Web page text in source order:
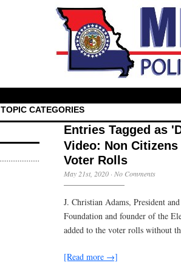
TOPIC CATEGORIES
Entries Tagged as
Video: Non
Voter Rolls
May 21st, 2020 · No Comments
J. Christian Adams, President
Foundation and founder of the
added to the voter rolls without
[Read more →]